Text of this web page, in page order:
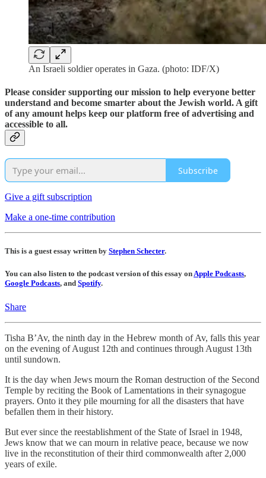
An Israeli soldier operates in Gaza. (photo: IDF/X)
Please consider supporting our mission to help everyone better
understand and become smarter about the Jewish world. A gift
of any amount helps keep our platform free of advertising and
accessible to all.
Subscribe
Give a gift subscription
Make a one-time contribution
This is a guest essay written by Stephen Schecter.
You can also listen to the podcast version of this essay onApple Podcasts,
Google Podcasts, and Spotify.
Share
Tisha B’Av, the ninth day in the Hebrew month of Av, falls this year
on the evening of August 12th and continues through August 13th
until sundown.
It is the day when Jews mourn the Roman destruction of the Second
Temple by reciting the Book of Lamentations in their synagogue
prayers. Onto it they pile mourning for all the disasters that have
befallen them in their history.
But ever since the reestablishment of the State of Israel in 1948,
Jews know that we can mourn in relative peace, because we now
live in the reconstitution of their third commonwealth after 2,000
years of exile.